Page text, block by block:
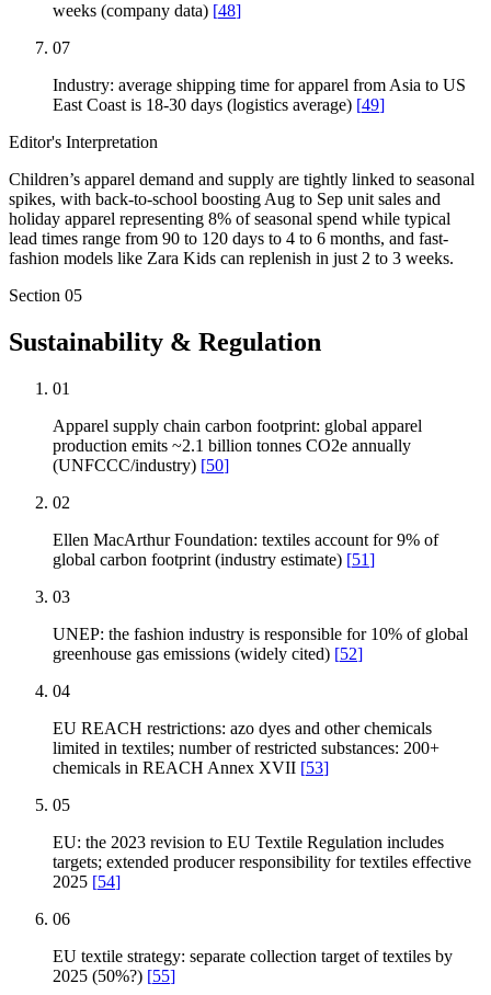
weeks (company data) [48]
07
Industry: average shipping time for apparel from Asia to US
East Coast is 18-30 days (logistics average) [49]
Editor's Interpretation
Children’s apparel demand and supply are tightly linked to seasonal
spikes, with back-to-school boosting Aug to Sep unit sales and
holiday apparel representing 8% of seasonal spend while typical
lead times range from 90 to 120 days to 4 to 6 months, and fast-
fashion models like Zara Kids can replenish in just 2 to 3 weeks.
Section 05
Sustainability & Regulation
01
Apparel supply chain carbon footprint: global apparel
production emits ~2.1 billion tonnes CO2e annually
(UNFCCC/industry) [50]
02
Ellen MacArthur Foundation: textiles account for 9% of
global carbon footprint (industry estimate) [51]
03
UNEP: the fashion industry is responsible for 10% of global
greenhouse gas emissions (widely cited) [52]
04
EU REACH restrictions: azo dyes and other chemicals
limited in textiles; number of restricted substances: 200+
chemicals in REACH Annex XVII [53]
05
EU: the 2023 revision to EU Textile Regulation includes
targets; extended producer responsibility for textiles effective
2025 [54]
06
EU textile strategy: separate collection target of textiles by
2025 (50%?) [55]